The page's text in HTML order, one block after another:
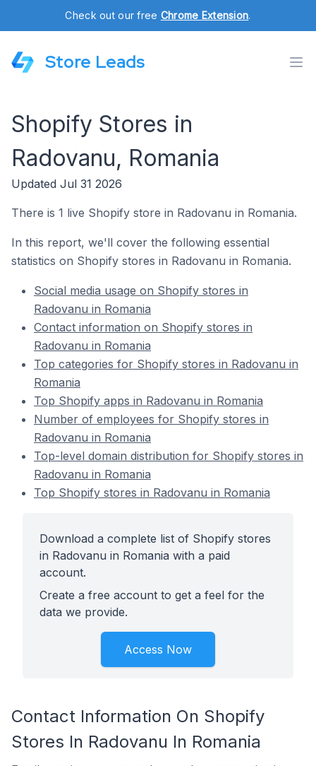
Check out our free Chrome Extension.
Store Leads
Shopify Stores in
Radovanu, Romania
Updated Jul 31 2026
There is 1 live Shopify store in Radovanu in Romania.
In this report, we'll cover the following essential
statistics on Shopify stores in Radovanu in Romania.
Social media usage on Shopify stores in
Radovanu in Romania
Contact information on Shopify stores in
Radovanu in Romania
Top categories for Shopify stores in Radovanu in
Romania
Top Shopify apps in Radovanu in Romania
Number of employees for Shopify stores in
Radovanu in Romania
Top-level domain distribution for Shopify stores in
Radovanu in Romania
Top Shopify stores in Radovanu in Romania
Download a complete list of Shopify stores
in Radovanu in Romania with a paid
account.
Create a free account to get a feel for the
data we provide.
Access Now
Contact Information On Shopify
Stores In Radovanu In Romania